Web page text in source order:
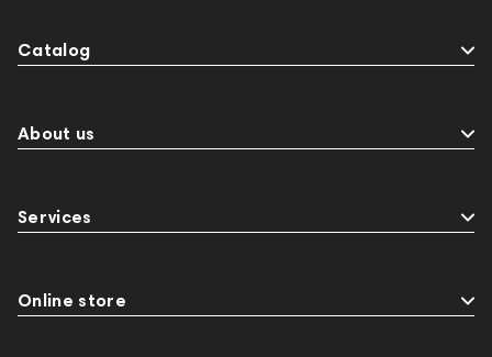
Catalog
About us
Services
Online store